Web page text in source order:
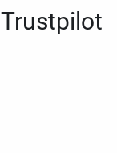
Trustpilot